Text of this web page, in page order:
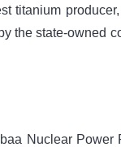
titanium
the state-owned
Nuclear Power